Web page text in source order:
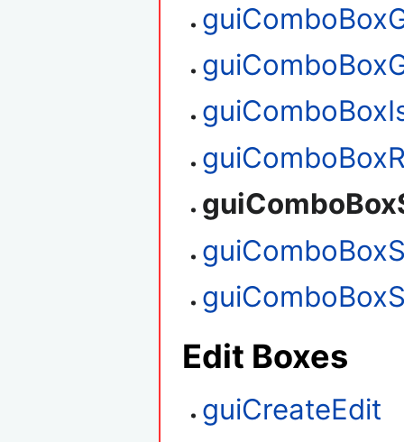
Edit Boxes
guiCreateEdit